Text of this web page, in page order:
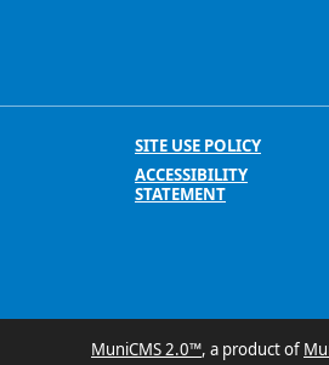
SITE USE POLICY
ACCESSIBILITY
STATEMENT
MuniCMS 2.0™, a product of